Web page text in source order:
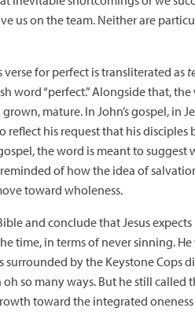
us on the team. Neither are
for perfect is transliterated as
word “perfect.” Alongside that, the
mature. In John’s gospel, in
reflect his request that his
the word is meant to
of how the idea of
toward wholeness.
and conclude that Jesus
time, in terms of never sinning. He
surrounded by the Keystone Cops
so many ways. But he still called
toward the integrated